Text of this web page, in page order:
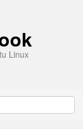
Linux